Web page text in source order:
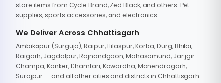
store items from Cycle Brand, Zed Black, and others. Pet
supplies, sports accessories, and electronics.
We Deliver Across Chhattisgarh
Ambikapur (Surguja), Raipur, Bilaspur, Korba, Durg, Bhilai,
Raigarh, Jagdalpur, Rajnandgaon, Mahasamund, Janjgir-
Champa, Kanker, Dhamtari, Kawardha, Manendragarh,
Surajpur — and all other cities and districts in Chhattisgarh.